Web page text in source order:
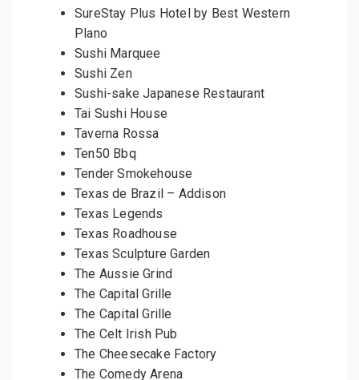
SureStay Plus Hotel by Best Western
Plano
Sushi Marquee
Sushi Zen
Sushi-sake Japanese Restaurant
Tai Sushi House
Taverna Rossa
Ten50 Bbq
Tender Smokehouse
Texas de Brazil – Addison
Texas Legends
Texas Roadhouse
Texas Sculpture Garden
The Aussie Grind
The Capital Grille
The Capital Grille
The Celt Irish Pub
The Cheesecake Factory
The Comedy Arena